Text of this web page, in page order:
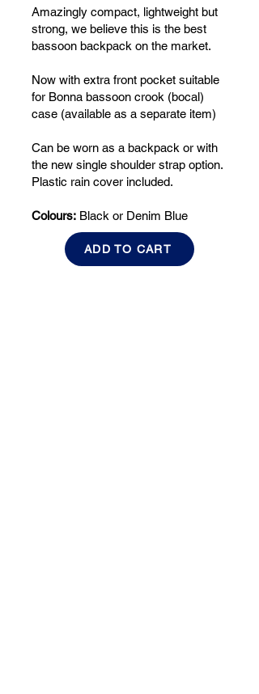
Amazingly compact, lightweight but
strong, we believe this is the best
bassoon backpack on the market.
Now with extra front pocket suitable
for Bonna bassoon crook (bocal)
case (available as a separate item)
Can be worn as a backpack or with
the new single shoulder strap option.
Plastic rain cover included.
Colours: Black or Denim Blue
ADD TO CART